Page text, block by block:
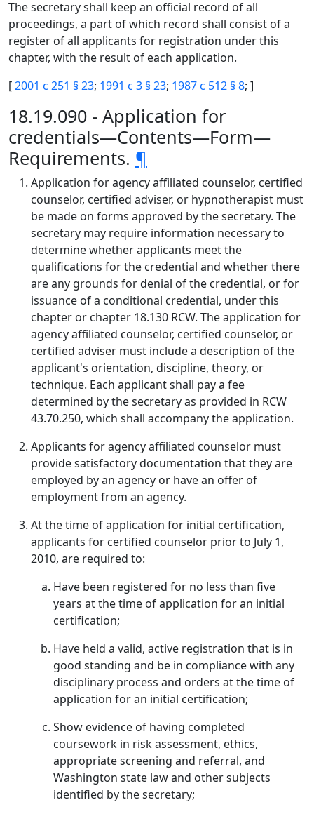
The secretary shall keep an official record of all
proceedings, a part of which record shall consist of a
register of all applicants for registration under this
chapter, with the result of each application.
[2001 c 251 § 23; 1991 c 3 § 23; 1987 c 512 § 8; ]
18.19.090 - Application for
credentials—Contents—Form—
Requirements. ¶
Application for agency affiliated counselor, certified
counselor, certified adviser, or hypnotherapist must
be made on forms approved by the secretary. The
secretary may require information necessary to
determine whether applicants meet the
qualifications for the credential and whether there
are any grounds for denial of the credential, or for
issuance of a conditional credential, under this
chapter or chapter 18.130 RCW. The application for
agency affiliated counselor, certified counselor, or
certified adviser must include a description of the
applicant's orientation, discipline, theory, or
technique. Each applicant shall pay a fee
determined by the secretary as provided in RCW
43.70.250, which shall accompany the application.
Applicants for agency affiliated counselor must
provide satisfactory documentation that they are
employed by an agency or have an offer of
employment from an agency.
At the time of application for initial certification,
applicants for certified counselor prior to July 1,
2010, are required to:
Have been registered for no less than five
years at the time of application for an initial
certification;
Have held a valid, active registration that is in
good standing and be in compliance with any
disciplinary process and orders at the time of
application for an initial certification;
Show evidence of having completed
coursework in risk assessment, ethics,
appropriate screening and referral, and
Washington state law and other subjects
identified by the secretary;